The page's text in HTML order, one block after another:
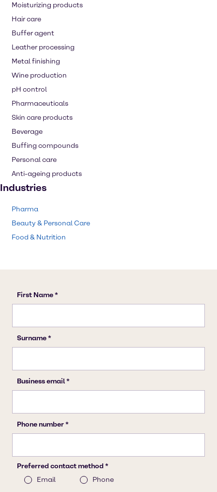
Moisturizing products
Hair care
Buffer agent
Leather processing
Metal finishing
Wine production
pH control
Pharmaceuticals
Skin care products
Beverage
Buffing compounds
Personal care
Anti-ageing products
Industries
Pharma
Beauty & Personal Care
Food & Nutrition